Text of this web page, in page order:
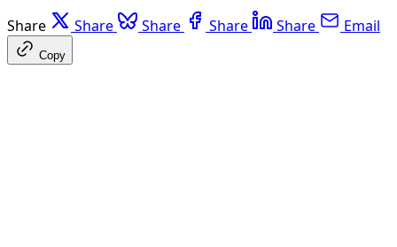
Share Share Share Share Share Email
Copy